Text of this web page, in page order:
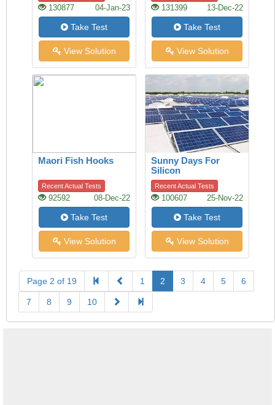
130877 04-Jan-23
Take Test
View Solution
131399 13-Dec-22
Take Test
View Solution
Maori Fish Hooks
Recent Actual Tests
92592 08-Dec-22
Take Test
View Solution
Sunny Days For
Silicon
Recent Actual Tests
100607 25-Nov-22
Take Test
View Solution
Page 2 of 19 1 2 3 4 5 6
7 8 9 10